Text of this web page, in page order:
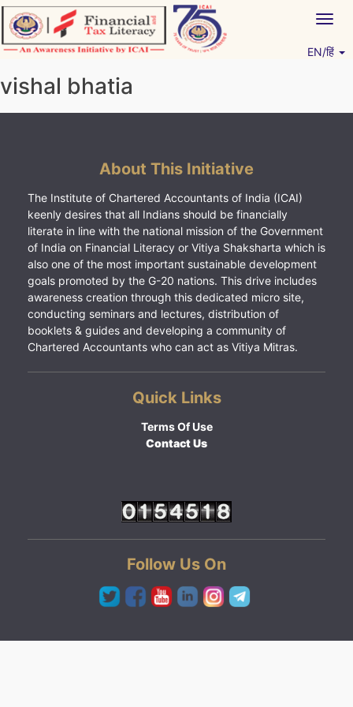
Skip
to
content
EN/हिं
vishal bhatia
About This Initiative
The Institute of Chartered Accountants of India (ICAI)
keenly desires that all Indians should be financially
literate in line with the national mission of the Government
of India on Financial Literacy or Vitiya Shaksharta which is
also one of the most important sustainable development
goals promoted by the G-20 nations. This drive includes
awareness creation through this dedicated micro site,
conducting seminars and lectures, distribution of
booklets & guides and developing a community of
Chartered Accountants who can act as Vitiya Mitras.
Quick Links
Terms Of Use
Contact Us
Follow Us On